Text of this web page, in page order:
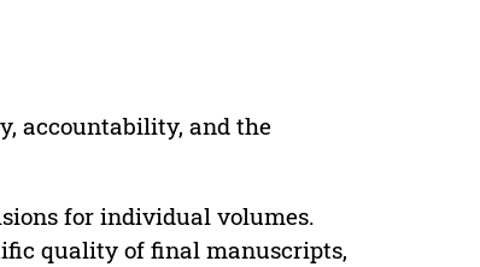
accountability, and the
for individual volumes.
quality of final manuscripts,